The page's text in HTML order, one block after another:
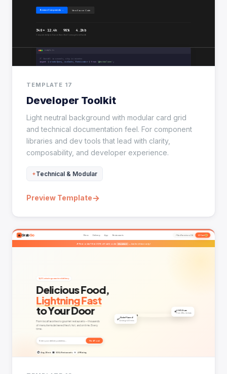
TEMPLATE 17
Developer Toolkit
Light neutral background with modular card grid
and technical documentation feel. For component
libraries and dev tools that lead with clarity,
composability, and developer experience.
Technical & Modular
Preview Template→